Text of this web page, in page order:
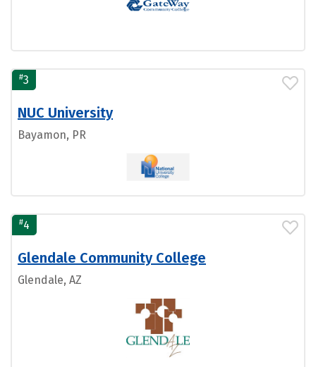
#3
NUC University
Bayamon, PR
#4
Glendale Community College
Glendale, AZ